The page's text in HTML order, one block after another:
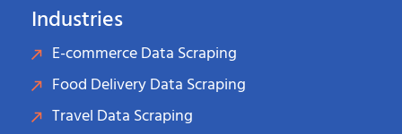
Industries
E-commerce Data Scraping
Food Delivery Data Scraping
Travel Data Scraping